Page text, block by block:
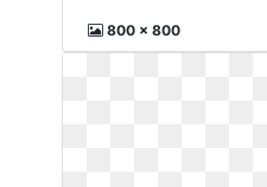
800 x 800